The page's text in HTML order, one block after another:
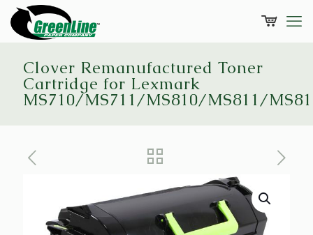
Clover Remanufactured Toner
Cartridge for Lexmark
MS710/MS711/MS810/MS811/